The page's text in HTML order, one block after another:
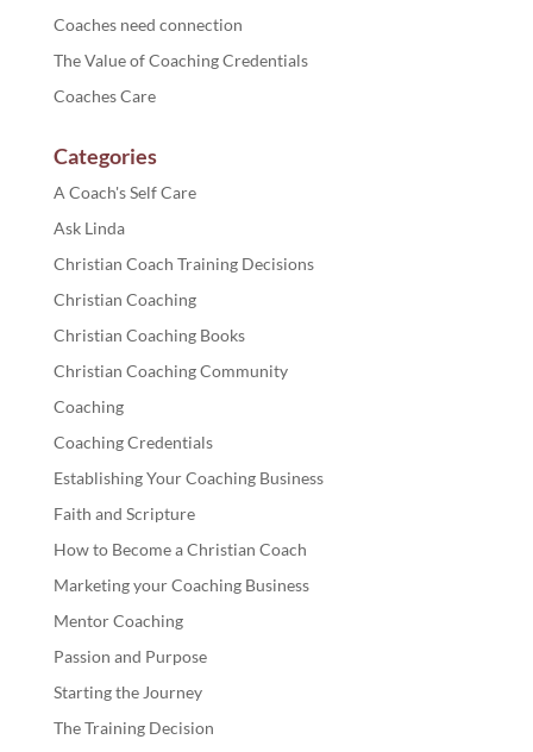
Coaches need connection
The Value of Coaching Credentials
Coaches Care
Categories
A Coach's Self Care
Ask Linda
Christian Coach Training Decisions
Christian Coaching
Christian Coaching Books
Christian Coaching Community
Coaching
Coaching Credentials
Establishing Your Coaching Business
Faith and Scripture
How to Become a Christian Coach
Marketing your Coaching Business
Mentor Coaching
Passion and Purpose
Starting the Journey
The Training Decision